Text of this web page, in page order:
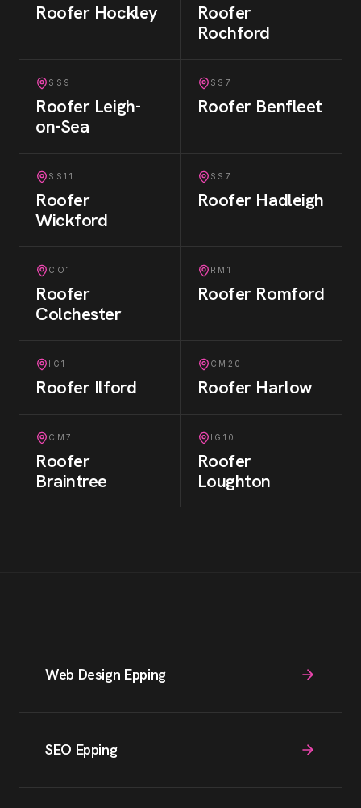
Roofer Hockley
Roofer
Rochford
SS9
Roofer Leigh-
on-Sea
SS7
Roofer Benfleet
SS11
Roofer
Wickford
SS7
Roofer Hadleigh
CO1
Roofer
Colchester
RM1
Roofer Romford
IG1
Roofer Ilford
CM20
Roofer Harlow
CM7
Roofer
Braintree
IG10
Roofer
Loughton
Web Design Epping
SEO Epping